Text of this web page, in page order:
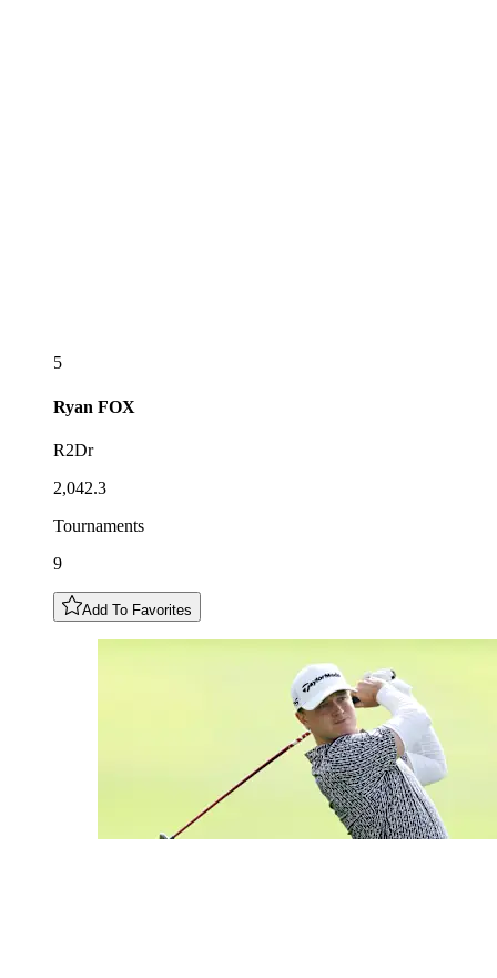
5
Ryan FOX
R2Dr
2,042.3
Tournaments
9
Add To Favorites